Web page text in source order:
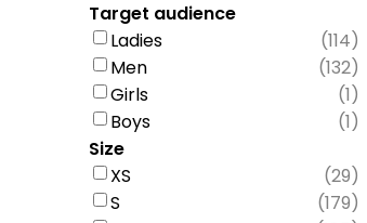
Target audience
Ladies
(114)
Men
(132)
Girls
(1)
Boys
(1)
Size
XS
(29)
S
(179)